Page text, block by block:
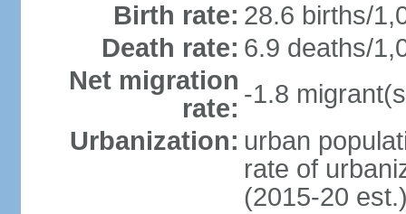
Birth rate: 28.6 births/
Death rate: 6.9 deaths/
Net migration
rate: -1.8
Urbanization: urban
rate of
(2015-20